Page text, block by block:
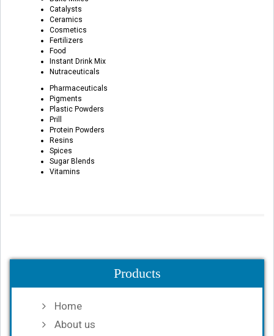
Catalysts
Ceramics
Cosmetics
Fertilizers
Food
Instant Drink Mix
Nutraceuticals
Pharmaceuticals
Pigments
Plastic Powders
Prill
Protein Powders
Resins
Spices
Sugar Blends
Vitamins
Products
Home
About us